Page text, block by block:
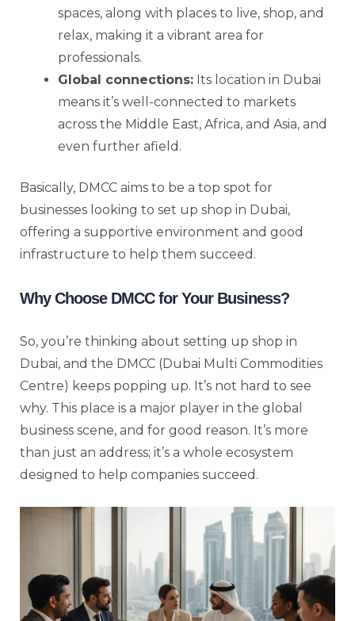
spaces, along with places to live, shop, and
relax, making it a vibrant area for
professionals.
Global connections: Its location in Dubai
means it’s well-connected to markets
across the Middle East, Africa, and Asia, and
even further afield.
Basically, DMCC aims to be a top spot for
businesses looking to set up shop in Dubai,
offering a supportive environment and good
infrastructure to help them succeed.
Why Choose DMCC for Your Business?
So, you’re thinking about setting up shop in
Dubai, and the DMCC (Dubai Multi Commodities
Centre) keeps popping up. It’s not hard to see
why. This place is a major player in the global
business scene, and for good reason. It’s more
than just an address; it’s a whole ecosystem
designed to help companies succeed.